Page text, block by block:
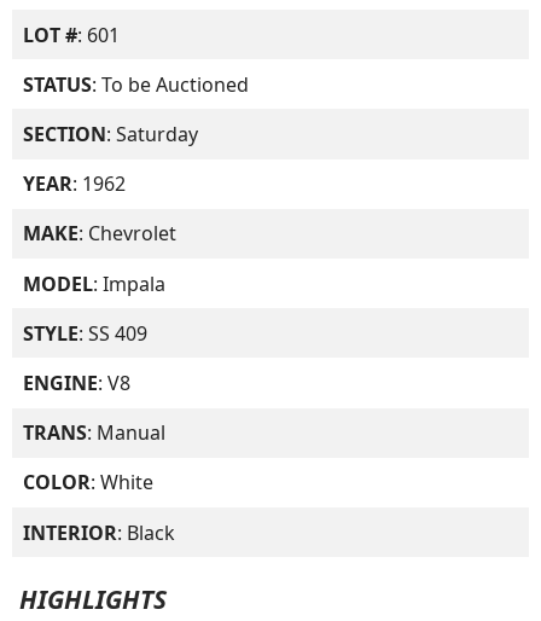
LOT #: 601
STATUS: To be Auctioned
SECTION: Saturday
YEAR: 1962
MAKE: Chevrolet
MODEL: Impala
STYLE: SS 409
ENGINE: V8
TRANS: Manual
COLOR: White
INTERIOR: Black
HIGHLIGHTS